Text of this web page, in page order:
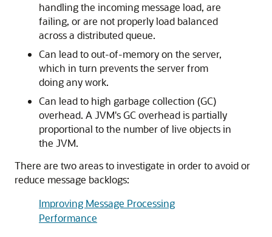
handling the incoming message load, are
failing, or are not properly load balanced
across a distributed queue.
Can lead to out-of-memory on the server,
which in turn prevents the server from
doing any work.
Can lead to high garbage collection (GC)
overhead. A JVM's GC overhead is partially
proportional to the number of live objects in
the JVM.
There are two areas to investigate in order to avoid or
reduce message backlogs:
Improving Message Processing
Performance